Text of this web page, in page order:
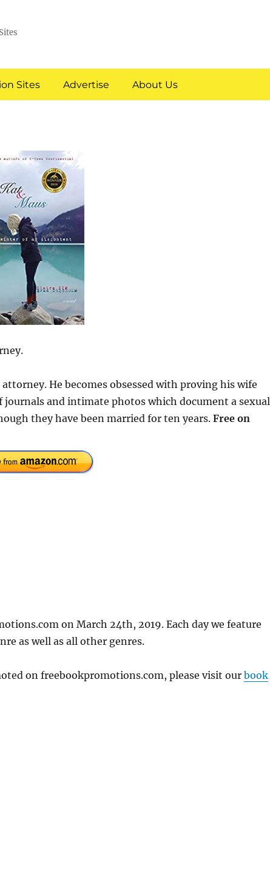
Sites Advertise About Us
He becomes obsessed with proving his wife
journals and intimate photos which document a sexual
they have been married for ten years. Free on
on March 24th, 2019. Each day we feature
as well as all other genres.
on freebookpromotions.com, please visit ourbook